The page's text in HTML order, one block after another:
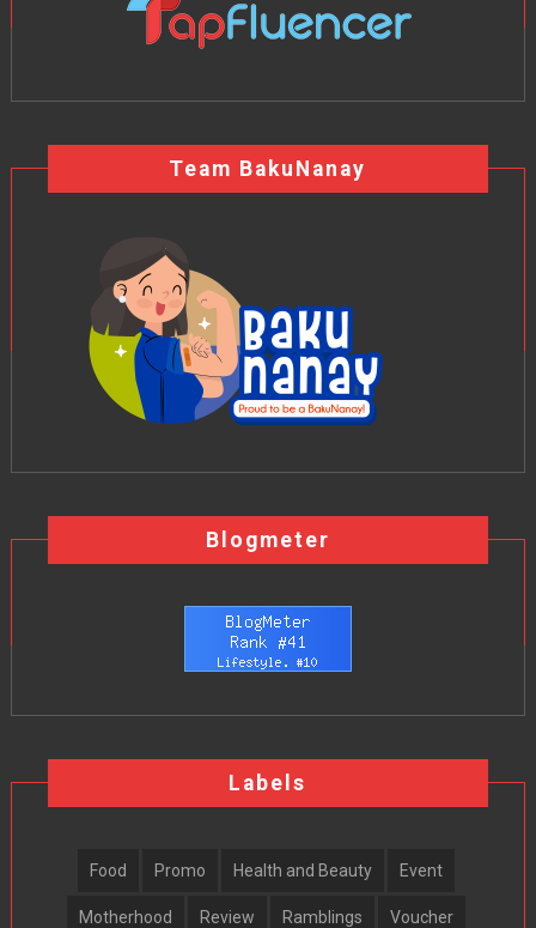
Team BakuNanay
Blogmeter
Labels
Food Promo Health and Beauty Event
Motherhood Review Ramblings Voucher